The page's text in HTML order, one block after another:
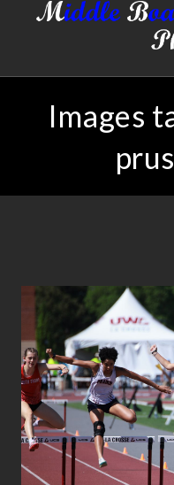
Images